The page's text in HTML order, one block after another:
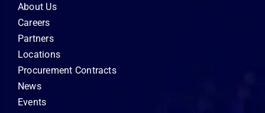
About Us
Careers
Partners
Locations
Procurement Contracts
News
Events